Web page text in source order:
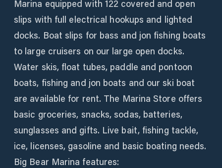
Marina equipped with 122 covered and open
slips with full electrical hookups and lighted
docks. Boat slips for bass and jon fishing boats
to large cruisers on our large open docks.
Water skis, float tubes, paddle and pontoon
boats, fishing and jon boats and our ski boat
are available for rent. The Marina Store offers
basic groceries, snacks, sodas, batteries,
sunglasses and gifts. Live bait, fishing tackle,
ice, licenses, gasoline and basic boating needs.
Big Bear Marina features: